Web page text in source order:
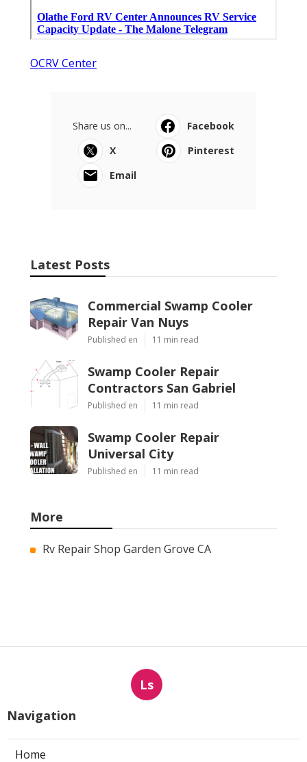
OCRV Center
Share us on...
Facebook
X
Pinterest
Email
Latest Posts
Commercial Swamp Cooler
Repair Van Nuys
Published en 11 min read
Swamp Cooler Repair
Contractors San Gabriel
Published en 11 min read
Swamp Cooler Repair
Universal City
Published en 11 min read
More
Rv Repair Shop Garden Grove CA
Ls
Navigation
Home